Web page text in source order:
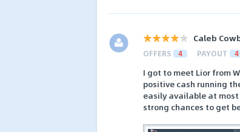
Caleb
OFFERS 4 PAYOUT 4
I got to meet Lior from
positive cash running
easily available at most
strong chances to get